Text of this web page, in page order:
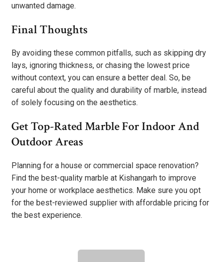
unwanted damage.
Final Thoughts
By avoiding these common pitfalls, such as skipping dry
lays, ignoring thickness, or chasing the lowest price
without context, you can ensure a better deal. So, be
careful about the quality and durability of marble, instead
of solely focusing on the aesthetics.
Get Top-Rated Marble For Indoor And
Outdoor Areas
Planning for a house or commercial space renovation?
Find the best-quality marble at Kishangarh to improve
your home or workplace aesthetics. Make sure you opt
for the best-reviewed supplier with affordable pricing for
the best experience.